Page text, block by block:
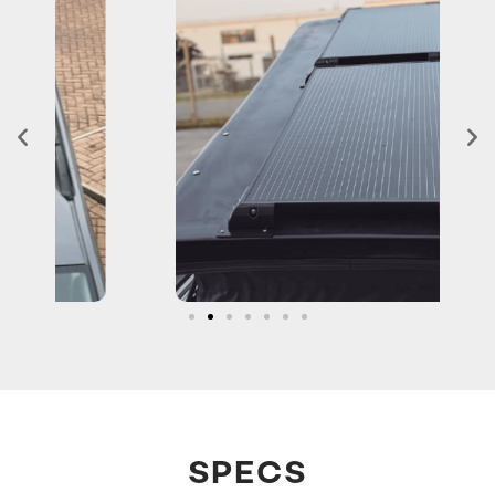
SPECS